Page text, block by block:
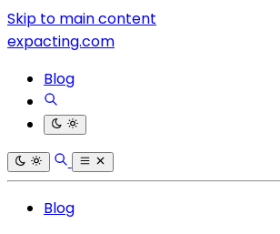
Skip to main content
expacting.com
Blog
Blog